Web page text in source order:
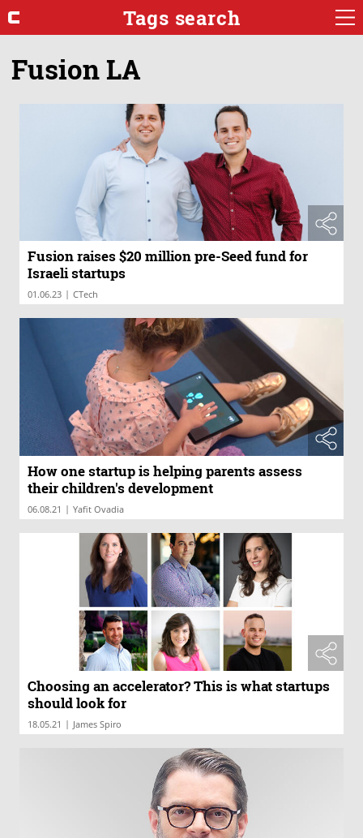
Tags search
Fusion LA
Fusion raises $20 million pre-Seed fund for
Israeli startups
01.06.23 | CTech
How one startup is helping parents assess
their children's development
06.08.21 | Yafit Ovadia
Choosing an accelerator? This is what startups
should look for
18.05.21 | James Spiro